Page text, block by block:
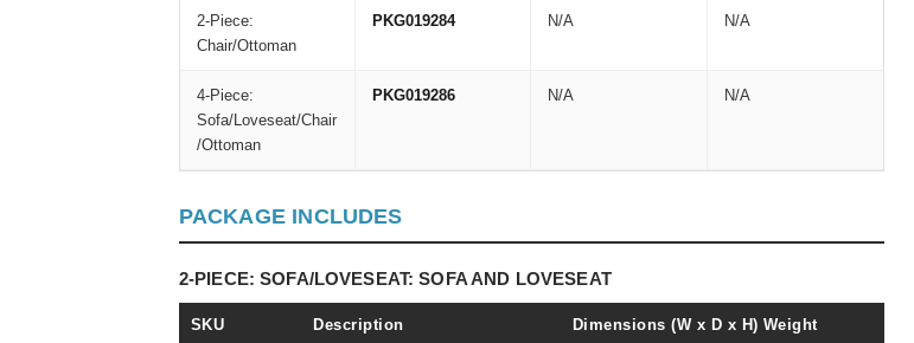
2-Piece:
Chair/Ottoman
PKG019284 N/A N/A
4-Piece:
Sofa/Loveseat/Chair
/Ottoman
PKG019286 N/A N/A
PACKAGE INCLUDES
2-PIECE: SOFA/LOVESEAT: SOFA AND LOVESEAT
SKU Description Dimensions (W x D x H) Weight